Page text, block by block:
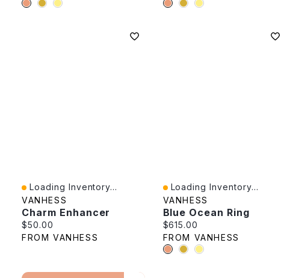
Quick View
Loading Inventory...
VANHESS
Charm Enhancer
Current price:
$50.00
FROM VANHESS
Quick View
Loading Inventory...
VANHESS
Blue Ocean Ring
Current price:
$615.00
FROM VANHESS